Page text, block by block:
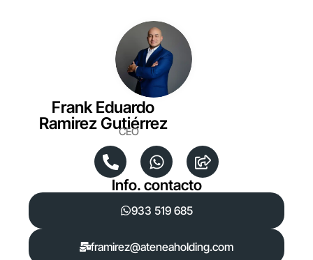
Frank Eduardo
Ramirez Gutiérrez
CEO
Info. contacto
933 519 685
framirez@ateneaholding.com